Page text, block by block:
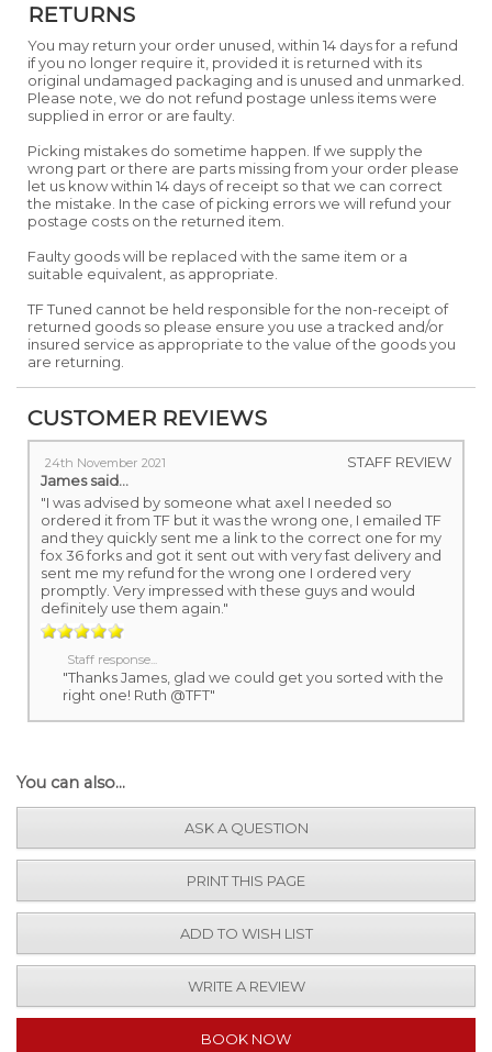
RETURNS
You may return your order unused, within 14 days for a refund
if you no longer require it, provided it is returned with its
original undamaged packaging and is unused and unmarked.
Please note, we do not refund postage unless items were
supplied in error or are faulty.
Picking mistakes do sometime happen. If we supply the
wrong part or there are parts missing from your order please
let us know within 14 days of receipt so that we can correct
the mistake. In the case of picking errors we will refund your
postage costs on the returned item.
Faulty goods will be replaced with the same item or a
suitable equivalent, as appropriate.
TF Tuned cannot be held responsible for the non-receipt of
returned goods so please ensure you use a tracked and/or
insured service as appropriate to the value of the goods you
are returning.
CUSTOMER REVIEWS
STAFF REVIEW
24th November 2021
Jamessaid...
"I was advised by someone what axel I needed so
ordered it from TF but it was the wrong one, I emailed TF
and they quickly sent me a link to the correct one for my
fox 36 forks and got it sent out with very fast delivery and
sent me my refund for the wrong one I ordered very
promptly. Very impressed with these guys and would
definitely use them again."
Staff response...
"Thanks James, glad we could get you sorted with the
right one! Ruth @TFT"
You can also...
ASK A QUESTION
PRINT THIS PAGE
ADD TO WISH LIST
WRITE A REVIEW
BOOK NOW